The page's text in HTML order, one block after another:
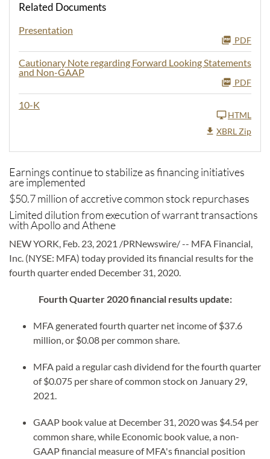
Related Documents
Presentation
PDF
Cautionary Note regarding Forward Looking Statements
and Non-GAAP
PDF
10-K
HTML
XBRL Zip
Earnings continue to stabilize as financing initiatives
are implemented
$50.7 million of accretive common stock repurchases
Limited dilution from execution of warrant transactions
with Apollo and Athene
NEW YORK, Feb. 23, 2021 /PRNewswire/ -- MFA Financial,
Inc. (NYSE: MFA) today provided its financial results for the
fourth quarter ended December 31, 2020.
Fourth Quarter 2020 financial results update:
MFA generated fourth quarter net income of $37.6
million, or $0.08 per common share.
MFA paid a regular cash dividend for the fourth quarter
of $0.075 per share of common stock on January 29,
2021.
GAAP book value at December 31, 2020 was $4.54 per
common share, while Economic book value, a non-
GAAP financial measure of MFA's financial position